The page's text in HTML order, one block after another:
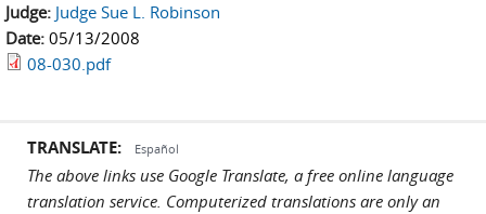
Judge: Judge Sue L. Robinson
Date: 05/13/2008
08-030.pdf
TRANSLATE: Español
The above links use Google Translate, a free online language
translation service. Computerized translations are only an